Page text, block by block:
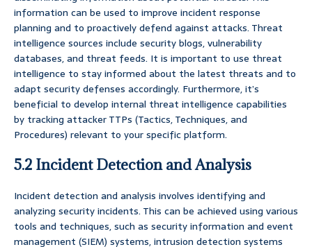
information can be used to improve incident response
planning and to proactively defend against attacks. Threat
intelligence sources include security blogs, vulnerability
databases, and threat feeds. It is important to use threat
intelligence to stay informed about the latest threats and to
adapt security defenses accordingly. Furthermore, it’s
beneficial to develop internal threat intelligence capabilities
by tracking attacker TTPs (Tactics, Techniques, and
Procedures) relevant to your specific platform.
5.2 Incident Detection and Analysis
Incident detection and analysis involves identifying and
analyzing security incidents. This can be achieved using various
tools and techniques, such as security information and event
management (SIEM) systems, intrusion detection systems